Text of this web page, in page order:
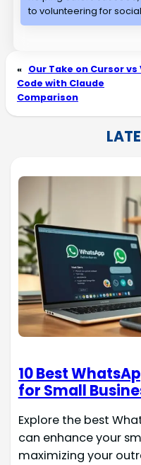
to volunteering for
« Our Take on Cursor vs
Code with Claude
Comparison
10 Best
for Small
Explore the best
can enhance your
maximizing your